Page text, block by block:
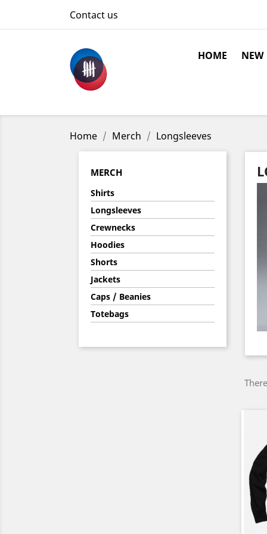
Contact us
HOME NEW
Home Merch Longsleeves
MERCH
Shirts
Longsleeves
Crewnecks
Hoodies
Shorts
Jackets
Caps / Beanies
Totebags